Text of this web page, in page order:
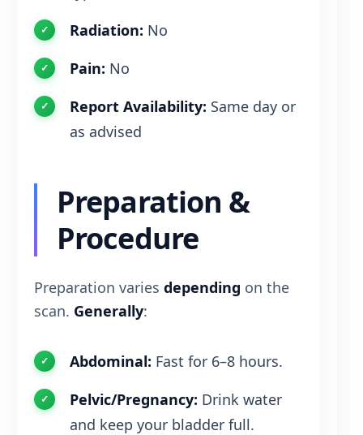
Radiation: No
Pain: No
Report Availability: Same day or
as advised
Preparation &
Procedure
Preparation varies depending on the
scan. Generally:
Abdominal: Fast for 6–8 hours.
Pelvic/Pregnancy: Drink water
and keep your bladder full.